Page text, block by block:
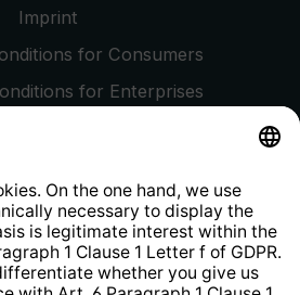
Imprint
for Consumers
for Enterprises
Protection System
Accessibility